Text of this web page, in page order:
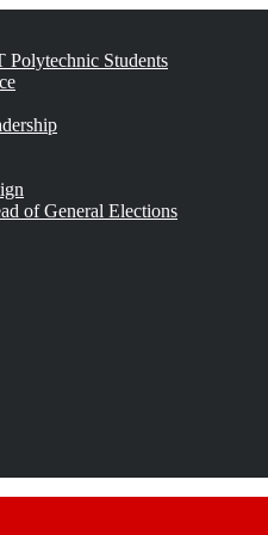
Polytechnic Students
of General Elections